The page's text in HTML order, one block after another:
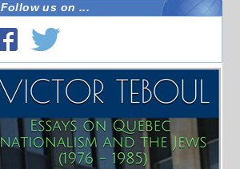
Follow us on ...